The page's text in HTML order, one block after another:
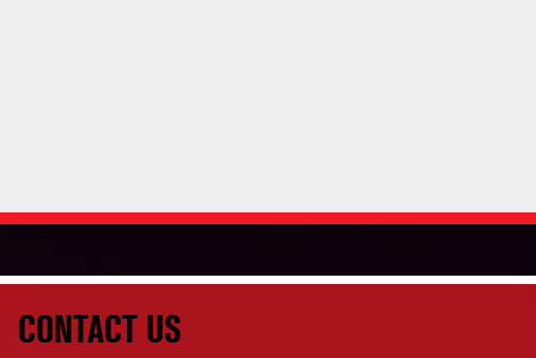
CONTACT US